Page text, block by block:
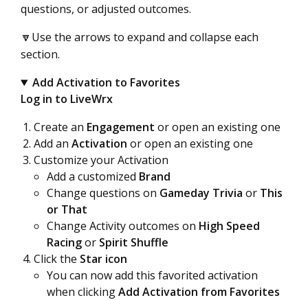
questions, or adjusted outcomes.
🔽Use the arrows to expand and collapse each
section.
Add Activation to Favorites
Log in to LiveWrx
Create an Engagement or open an existing one
Add an Activation or open an existing one
Customize your Activation
Add a customized Brand
Change questions on Gameday Trivia or This
or That
Change Activity outcomes on High Speed
Racingor Spirit Shuffle
Click the Star icon
You can now add this favorited activation
when clickingAdd Activation from Favorites